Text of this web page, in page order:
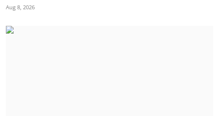
Aug 8, 2026